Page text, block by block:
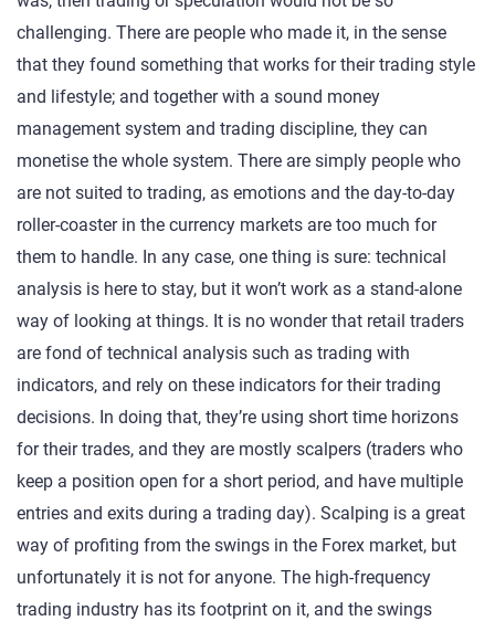
challenging. There are people who made it, in the sense
that they found something that works for their trading style
and lifestyle; and together with a sound money
management system and trading discipline, they can
monetise the whole system. There are simply people who
are not suited to trading, as emotions and the day-to-day
roller-coaster in the currency markets are too much for
them to handle. In any case, one thing is sure: technical
analysis is here to stay, but it won’t work as a stand-alone
way of looking at things. It is no wonder that retail traders
are fond of technical analysis such as trading with
indicators, and rely on these indicators for their trading
decisions. In doing that, they’re using short time horizons
for their trades, and they are mostly scalpers (traders who
keep a position open for a short period, and have multiple
entries and exits during a trading day). Scalping is a great
way of profiting from the swings in the Forex market, but
unfortunately it is not for anyone. The high-frequency
trading industry has its footprint on it, and the swings